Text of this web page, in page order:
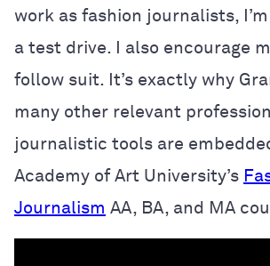
work as fashion journalists,
a test drive. I also encourage
follow suit. It’s exactly why
many other relevant
journalistic tools are
Academy of Art University’s
Journalism AA, BA, and MA